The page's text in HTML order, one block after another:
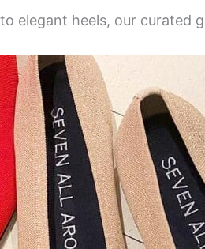
elegant heels, our